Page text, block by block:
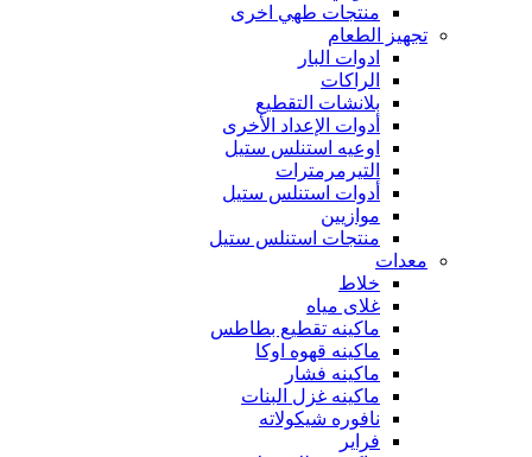
منتجات طهي اخرى
تجهيز الطعام
ادوات البار
الراكات
بلانشات التقطيع
أدوات الإعداد الأخرى
اوعيه استنلس ستيل
التيرمرمترات
أدوات استنلس ستيل
موازيين
منتجات استنلس ستيل
معدات
خلاط
غلاى مياه
ماكينه تقطيع بطاطس
ماكينه قهوه اوكا
ماكينه فشار
ماكينه غزل البنات
نافوره شيكولاته
فراير